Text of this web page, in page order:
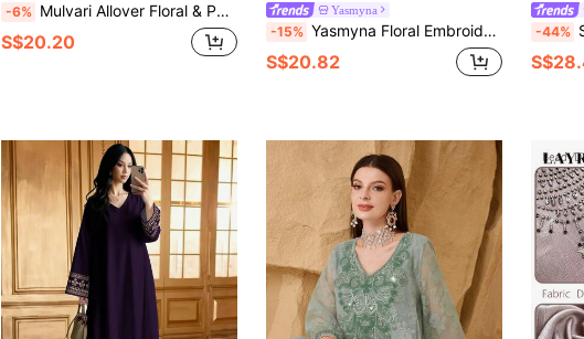
-6% Mulvari Allover Floral & Paisley Print Tie Neck Flounce Sleeve Smock Modest Long Sleeve Dress
S$20.20
Yasmyna
-15% Yasmyna Floral Embroidered Flare Sleeve Elegant Blue Blouse
S$20.82
-44%